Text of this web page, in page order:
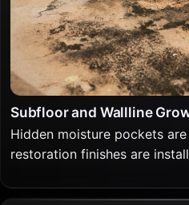
Subfloor and Wallline
Hidden moisture pockets
restoration finishes are